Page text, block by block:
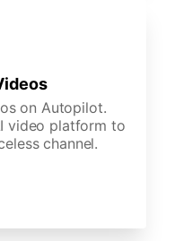
on Autopilot.
video platform to
channel.